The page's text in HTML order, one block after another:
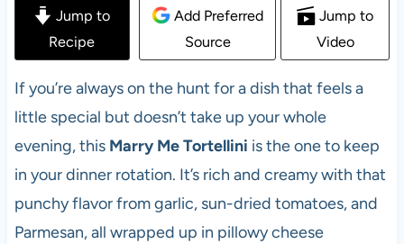
Jump to
Recipe
Add Preferred
Source
Jump to
Video
If you’re always on the hunt for a dish that feels a
little special but doesn’t take up your whole
evening, this Marry Me Tortellini is the one to keep
in your dinner rotation. It’s rich and creamy with that
punchy flavor from garlic, sun-dried tomatoes, and
Parmesan, all wrapped up in pillowy cheese